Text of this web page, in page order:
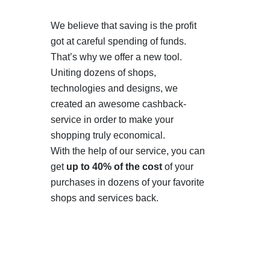
We believe that saving is the profit
got at careful spending of funds.
That’s why we offer a new tool.
Uniting dozens of shops,
technologies and designs, we
created an awesome cashback-
service in order to make your
shopping truly economical.
With the help of our service, you can
get up to 40% of the costof your
purchases in dozens of your favorite
shops and services back.